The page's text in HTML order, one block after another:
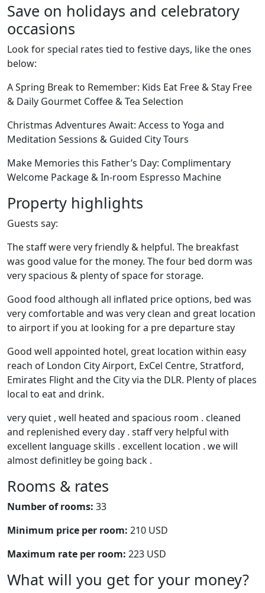
Save on holidays and celebratory
occasions
Look for special rates tied to festive days, like the ones
below:
A Spring Break to Remember: Kids Eat Free & Stay Free
& Daily Gourmet Coffee & Tea Selection
Christmas Adventures Await: Access to Yoga and
Meditation Sessions & Guided City Tours
Make Memories this Father’s Day: Complimentary
Welcome Package & In-room Espresso Machine
Property highlights
Guests say:
The staff were very friendly & helpful. The breakfast
was good value for the money. The four bed dorm was
very spacious & plenty of space for storage.
Good food although all inflated price options, bed was
very comfortable and was very clean and great location
to airport if you at looking for a pre departure stay
Good well appointed hotel, great location within easy
reach of London City Airport, ExCel Centre, Stratford,
Emirates Flight and the City via the DLR. Plenty of places
local to eat and drink.
very quiet , well heated and spacious room . cleaned
and replenished every day . staff very helpful with
excellent language skills . excellent location . we will
almost definitley be going back .
Rooms & rates
Number of rooms: 33
Minimum price per room: 210 USD
Maximum rate per room: 223 USD
What will you get for your money?